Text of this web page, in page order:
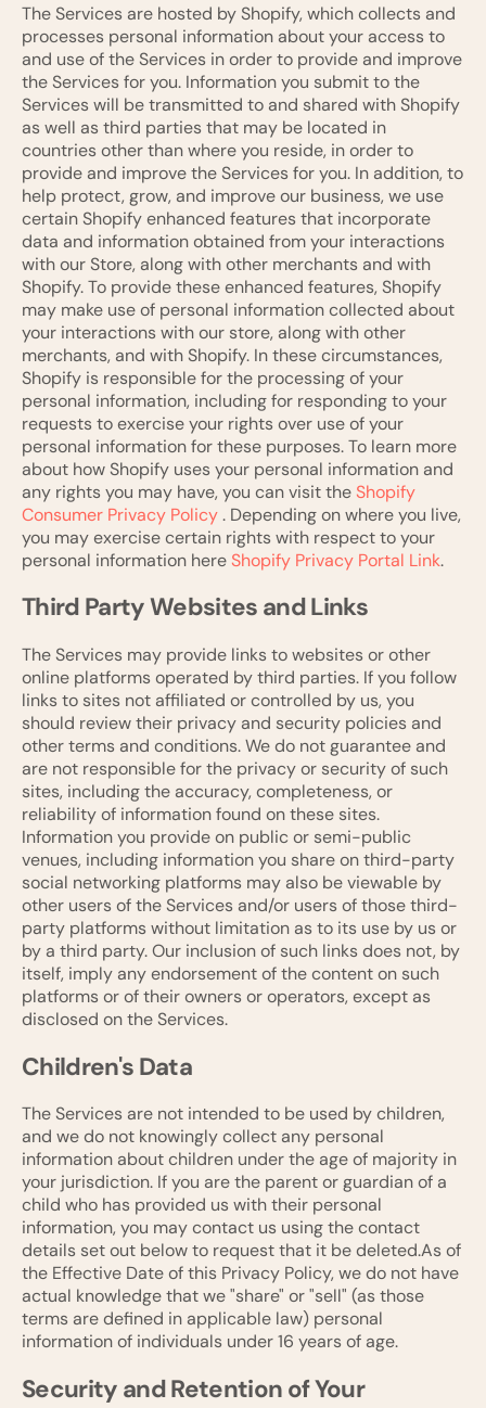
The Services are hosted by Shopify, which collects and
processes personal information about your access to
and use of the Services in order to provide and improve
the Services for you. Information you submit to the
Services will be transmitted to and shared with Shopify
as well as third parties that may be located in
countries other than where you reside, in order to
provide and improve the Services for you. In addition, to
help protect, grow, and improve our business, we use
certain Shopify enhanced features that incorporate
data and information obtained from your interactions
with our Store, along with other merchants and with
Shopify. To provide these enhanced features, Shopify
may make use of personal information collected about
your interactions with our store, along with other
merchants, and with Shopify. In these circumstances,
Shopify is responsible for the processing of your
personal information, including for responding to your
requests to exercise your rights over use of your
personal information for these purposes. To learn more
about how Shopify uses your personal information and
any rights you may have, you can visit theShopify
Consumer Privacy Policy. Depending on where you live,
you may exercise certain rights with respect to your
personal information hereShopify Privacy Portal Link.
Third Party Websites and Links
The Services may provide links to websites or other
online platforms operated by third parties. If you follow
links to sites not affiliated or controlled by us, you
should review their privacy and security policies and
other terms and conditions. We do not guarantee and
are not responsible for the privacy or security of such
sites, including the accuracy, completeness, or
reliability of information found on these sites.
Information you provide on public or semi-public
venues, including information you share on third-party
social networking platforms may also be viewable by
other users of the Services and/or users of those third-
party platforms without limitation as to its use by us or
by a third party. Our inclusion of such links does not, by
itself, imply any endorsement of the content on such
platforms or of their owners or operators, except as
disclosed on the Services.
Children's Data
The Services are not intended to be used by children,
and we do not knowingly collect any personal
information about children under the age of majority in
your jurisdiction. If you are the parent or guardian of a
child who has provided us with their personal
information, you may contact us using the contact
details set out below to request that it be deleted.As of
the Effective Date of this Privacy Policy, we do not have
actual knowledge that we "share" or "sell" (as those
terms are defined in applicable law) personal
information of individuals under 16 years of age.
Security and Retention of Your